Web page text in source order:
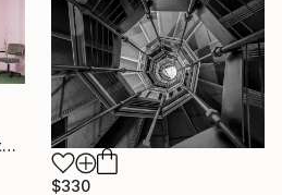
$330
"deconstructivism, Limited Edition 1 of 6" Photograph